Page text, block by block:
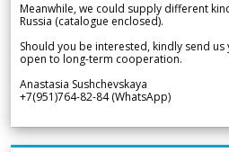
Meanwhile, we could supply different
Russia (catalogue enclosed).
Should you be interested, kindly send
open to long-term cooperation.
Anastasia Sushchevskaya
+7(951)764-82-84 (WhatsApp)